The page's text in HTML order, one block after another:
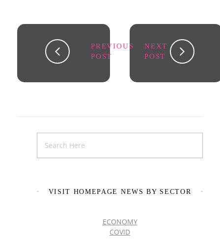
PREVIOUS
POST
NEXT
POST
VISIT HOMEPAGE NEWS BY SECTOR
ECONOMY
COVID